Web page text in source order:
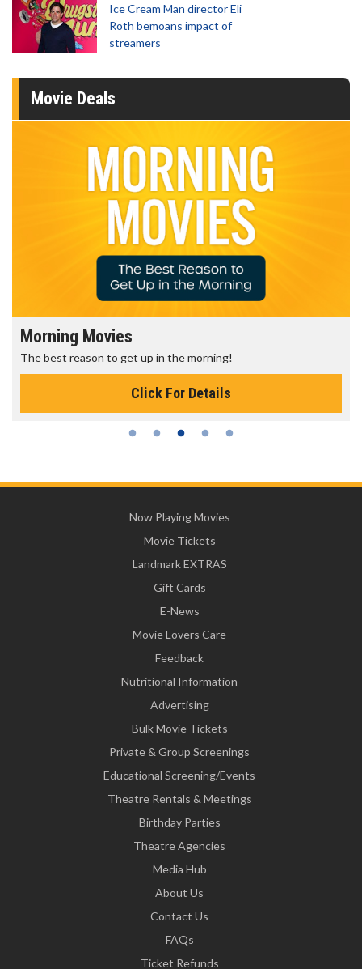
Ice Cream Man director Eli
Roth bemoans impact of
streamers
Movie Deals
Morning Movies
The best reason to get up in the morning!
Click For Details
Now Playing Movies
Movie Tickets
Landmark EXTRAS
Gift Cards
E-News
Movie Lovers Care
Feedback
Nutritional Information
Advertising
Bulk Movie Tickets
Private & Group Screenings
Educational Screening/Events
Theatre Rentals & Meetings
Birthday Parties
Theatre Agencies
Media Hub
About Us
Contact Us
FAQs
Ticket Refunds